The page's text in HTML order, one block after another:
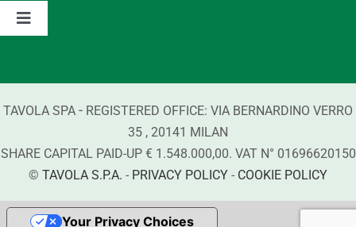
Brands
Contacts
Toggle
Compliance
TAVOLA SPA - REGISTERED OFFICE: VIA BERNARDINO VERRO
35 , 20141 MILAN
SHARE CAPITAL PAID-UP € 1.548.000,00. VAT N° 01696620150
© TAVOLA S.P.A. - PRIVACY POLICY - COOKIE POLICY
Your Privacy Choices